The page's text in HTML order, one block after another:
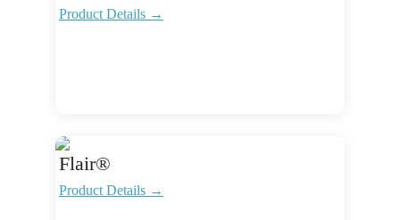
Product Details →
Flair®
Product Details →